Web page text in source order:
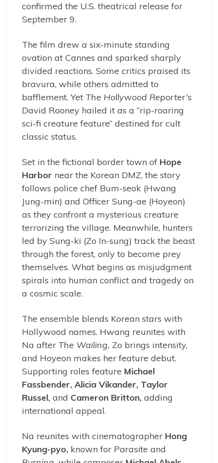
confirmed the U.S. theatrical release for
September 9.
The film drew a six-minute standing
ovation at Cannes and sparked sharply
divided reactions. Some critics praised its
bravura, while others admitted to
bafflement. Yet The Hollywood Reporter’s
David Rooney hailed it as a “rip-roaring
sci-fi creature feature” destined for cult
classic status.
Set in the fictional border town of Hope
Harbor near the Korean DMZ, the story
follows police chef Bum-seok (Hwang
Jung-min) and Officer Sung-ae (Hoyeon)
as they confront a mysterious creature
terrorizing the village. Meanwhile, hunters
led by Sung-ki (Zo In-sung) track the beast
through the forest, only to become prey
themselves. What begins as misjudgment
spirals into human conflict and tragedy on
a cosmic scale.
The ensemble blends Korean stars with
Hollywood names. Hwang reunites with
Na after The Wailing, Zo brings intensity,
and Hoyeon makes her feature debut.
Supporting roles feature Michael
Fassbender, Alicia Vikander, Taylor
Russel, and Cameron Britton, adding
international appeal.
Na reunites with cinematographer Hong
Kyung-pyo, known for Parasite and